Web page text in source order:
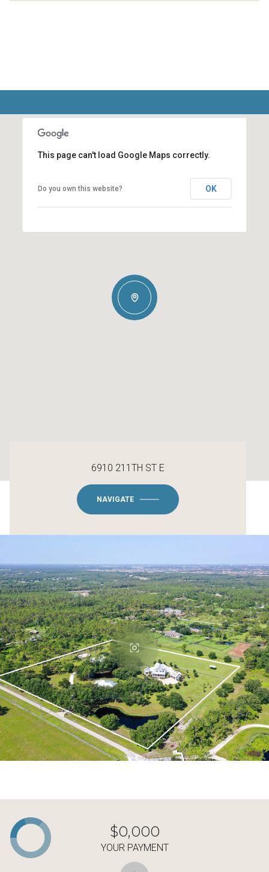
This page can't load Google Maps correctly.
Do you own this website? OK
6910 211TH ST E
NAVIGATE
$0,000
YOUR PAYMENT